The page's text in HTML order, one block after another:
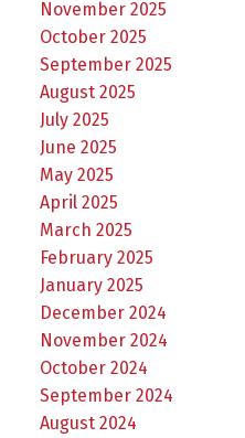
November 2025
October 2025
September 2025
August 2025
July 2025
June 2025
May 2025
April 2025
March 2025
February 2025
January 2025
December 2024
November 2024
October 2024
September 2024
August 2024